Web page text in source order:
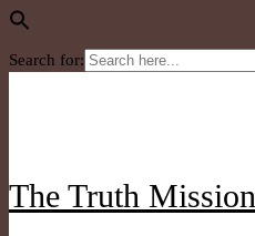
Search for:
The Truth Mission